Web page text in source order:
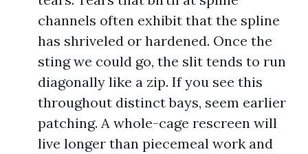
channels often exhibit that the spline
has shriveled or hardened. Once the
sting we could go, the slit tends to run
diagonally like a zip. If you see this
throughout distinct bays, seem earlier
patching. A whole-cage rescreen will
live longer than piecemeal work and